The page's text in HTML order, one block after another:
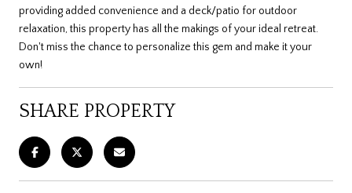
providing added convenience and a deck/patio for outdoor
relaxation, this property has all the makings of your ideal retreat.
Don't miss the chance to personalize this gem and make it your
own!
SHARE PROPERTY